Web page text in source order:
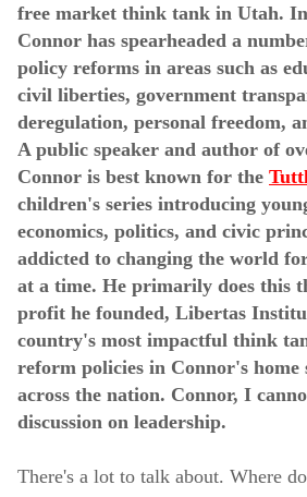
free market think tank in Utah.
Connor has spearheaded a
policy reforms in areas such as
civil liberties, government
deregulation, personal freedom,
A public speaker and author of
Connor is best known for the
children's series introducing
economics, politics, and civic
addicted to changing the world
at a time. He primarily does this
profit he founded, Libertas
country's most impactful think
reform policies in Connor's home
across the nation. Connor, I
discussion on leadership.
There's a lot to talk about. Where